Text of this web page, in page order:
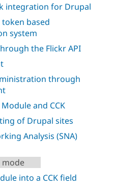
integration for Drupal
based
system
the Flickr API
through
and CCK
of Drupal sites
Analysis (SNA)
into a CCK field